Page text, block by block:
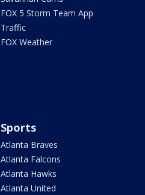
FOX 5 Storm Team App
Traffic
FOX Weather
Sports
Atlanta Braves
Atlanta Falcons
Atlanta Hawks
Atlanta United